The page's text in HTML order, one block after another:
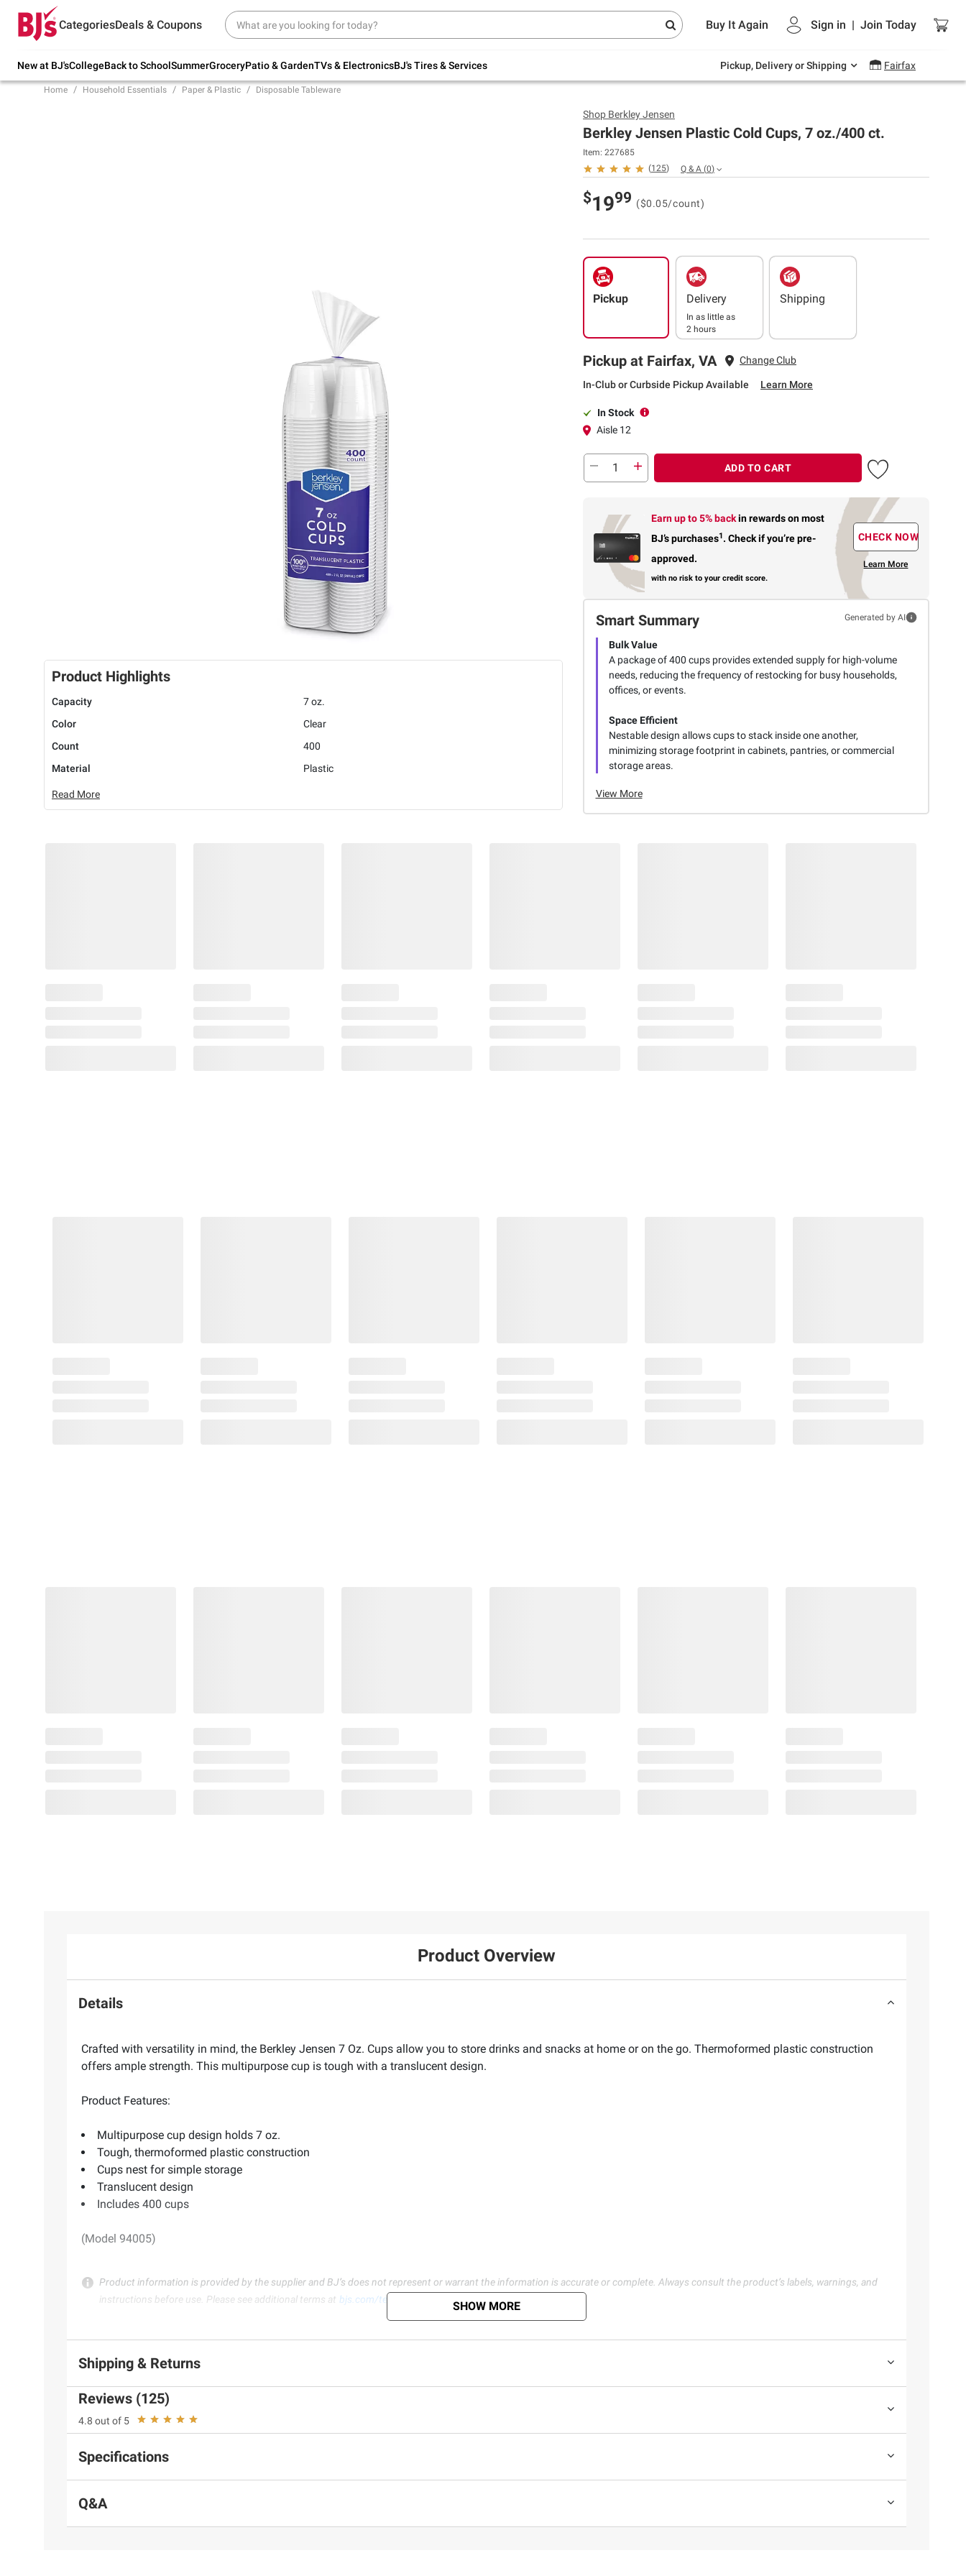
CategoriesDeals & Coupons Buy It Again Sign in | Join Today
New at BJ'sCollegeBack to SchoolSummerGroceryPatio & GardenTVs & ElectronicsBJ's Tires & Services Pickup, Delivery or Shipping Fairfax
Try our top member favorites for back to
school.
Up to 30% off indoor furniture + FREE same-
Endless summer deals on grocery, essentials
and outdoor.
Home Household Essentials Paper & Plastic Disposable Tableware
Product Highlights
Capacity
7 oz.
Color
Clear
Count
400
Material
Plastic
Read More
Shop Berkley Jensen
Berkley Jensen Plastic Cold Cups, 7 oz./400 ct.
Item: 227685
(125) Q & A (0)
$1999 ($0.05/count)
Pickup Delivery
In as little as
2 hours
Shipping
Pickup at Fairfax, VA Change Club
In-Club or Curbside Pickup Available Learn More
In Stock
Aisle 12
ADD TO CART
Earn up to 5% backin rewardson most
BJ’s purchases1. Check if you’re pre-
approved.
with no risk to your credit score.
CHECK NOW
Learn More
Smart Summary Generated by AI
Bulk Value
A package of 400 cups provides extended supply for high-volume
needs, reducing the frequency of restocking for busy households,
offices, or events.
Space Efficient
Nestable design allows cups to stack inside one another,
minimizing storage footprint in cabinets, pantries, or commercial
storage areas.
View More
Product Overview
Details
Crafted with versatility in mind, the Berkley Jensen 7 Oz. Cups allow you to store drinks and snacks at home or on the go. Thermoformed plastic construction
offers ample strength. This multipurpose cup is tough with a translucent design.
Product Features:
Multipurpose cup design holds 7 oz.
Tough, thermoformed plastic construction
Cups nest for simple storage
Translucent design
Includes 400 cups
(Model 94005)
Product information is provided by the supplier and BJ’s does not represent or warrant the information is accurate or complete. Always consult the product’s labels, warnings, and
instructions before use. Please see additional terms at bjs.com/termsofuse SHOW MORE
Shipping & Returns
Reviews (125)
4.8 out of 5
Specifications
Q&A